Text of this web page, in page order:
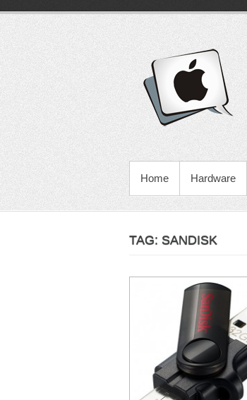
content
PRIMARY MENU
Home Hardware
TAG: SANDISK